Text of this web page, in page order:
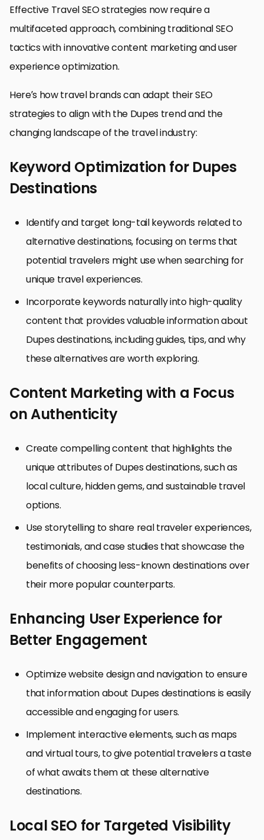
Effective Travel SEO strategies now require a
multifaceted approach, combining traditional SEO
tactics with innovative content marketing and user
experience optimization.
Here’s how travel brands can adapt their SEO
strategies to align with the Dupes trend and the
changing landscape of the travel industry:
Keyword Optimization for Dupes
Destinations
Identify and target long-tail keywords related to
alternative destinations, focusing on terms that
potential travelers might use when searching for
unique travel experiences.
Incorporate keywords naturally into high-quality
content that provides valuable information about
Dupes destinations, including guides, tips, and why
these alternatives are worth exploring.
Content Marketing with a Focus
on Authenticity
Create compelling content that highlights the
unique attributes of Dupes destinations, such as
local culture, hidden gems, and sustainable travel
options.
Use storytelling to share real traveler experiences,
testimonials, and case studies that showcase the
benefits of choosing less-known destinations over
their more popular counterparts.
Enhancing User Experience for
Better Engagement
Optimize website design and navigation to ensure
that information about Dupes destinations is easily
accessible and engaging for users.
Implement interactive elements, such as maps
and virtual tours, to give potential travelers a taste
of what awaits them at these alternative
destinations.
Local SEO for Targeted Visibility